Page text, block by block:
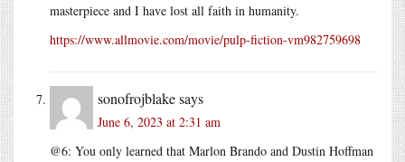
masterpiece and I have lost all faith in humanity.
https://www.allmovie.com/movie/pulp-fiction-vm982759698
sonofrojblakesays
June 6, 2023 at 2:31 am
@6: You only learned that Marlon Brando and Dustin Hoffman